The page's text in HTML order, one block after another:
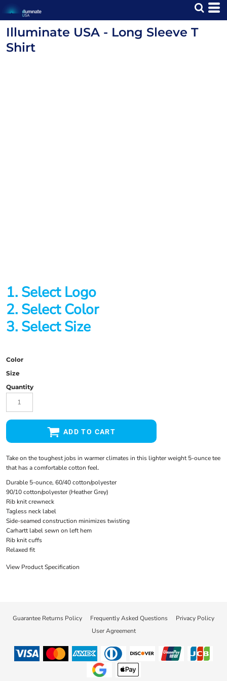
Illuminate USA - Long Sleeve T
Shirt
1. Select Logo
2. Select Color
3. Select Size
Color
Size
Quantity
ADD TO CART
Take on the toughest jobs in warmer climates in this lighter weight 5-ounce tee
that has a comfortable cotton feel.
Durable 5-ounce, 60/40 cotton/polyester
90/10 cotton/polyester (Heather Grey)
Rib knit crewneck
Tagless neck label
Side-seamed construction minimizes twisting
Carhartt label sewn on left hem
Rib knit cuffs
Relaxed fit
View Product Specification
Guarantee Returns Policy Frequently Asked Questions
Privacy Policy
User Agreement